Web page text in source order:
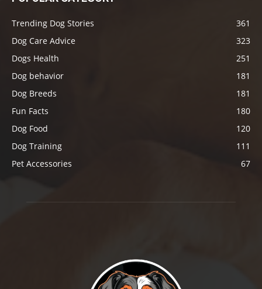
Trending Dog Stories
361
Dog Care Advice
323
Dogs Health
251
Dog behavior
181
Dog Breeds
181
Fun Facts
180
Dog Food
120
Dog Training
111
Pet Accessories
67